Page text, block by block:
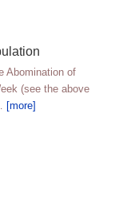
Abomination of
(see the above
[more]